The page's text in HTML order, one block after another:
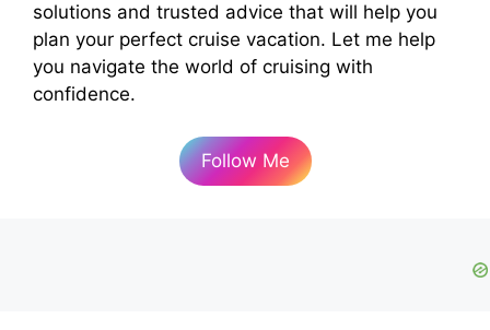
solutions and trusted advice that will help you
plan your perfect cruise vacation. Let me help
you navigate the world of cruising with
confidence.
Follow Me